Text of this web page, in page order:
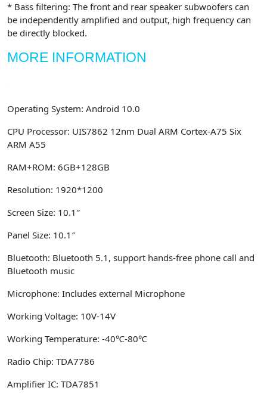
* Bass filtering: The front and rear speaker subwoofers can
be independently amplified and output, high frequency can
be directly blocked.
MORE INFORMATION
Operating System: Android 10.0
CPU Processor: UIS7862 12nm Dual ARM Cortex-A75 Six
ARM A55
RAM+ROM: 6GB+128GB
Resolution: 1920*1200
Screen Size: 10.1″
Panel Size: 10.1″
Bluetooth: Bluetooth 5.1, support hands-free phone call and
Bluetooth music
Microphone: Includes external Microphone
Working Voltage: 10V-14V
Working Temperature: -40℃-80℃
Radio Chip: TDA7786
Amplifier IC: TDA7851